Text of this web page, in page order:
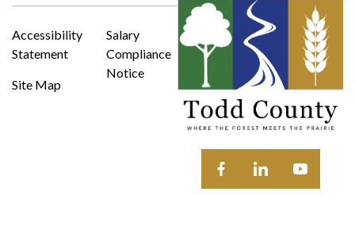
Accessibility
Statement
Site Map
Salary
Compliance
Notice
Opens in new window
Opens in new
Opens in